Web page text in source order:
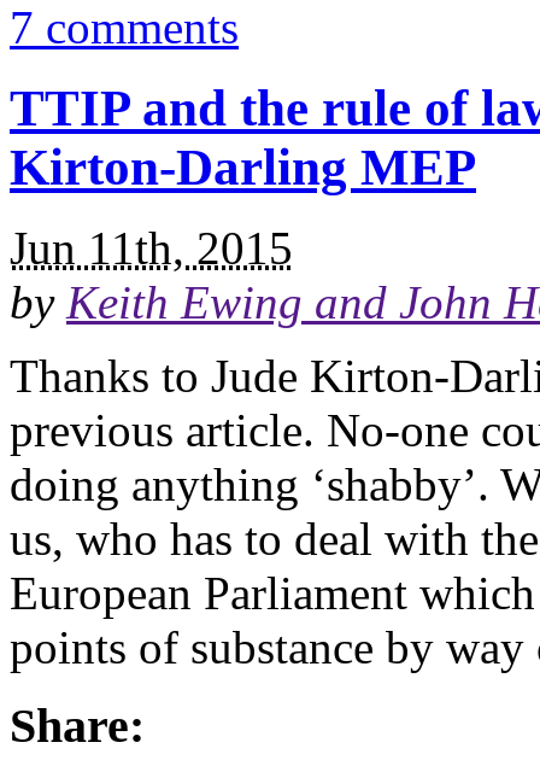
7 comments
TTIP and the rule of
Kirton-Darling MEP
Jun 11th, 2015
by Keith Ewing and John
Thanks to Jude Kirton-
previous article. No-one
doing anything ‘shabby’.
us, who has to deal with
European Parliament
points of substance by
Share: